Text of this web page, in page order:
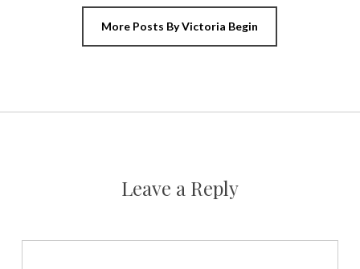
More Posts By Victoria Begin
Leave a Reply